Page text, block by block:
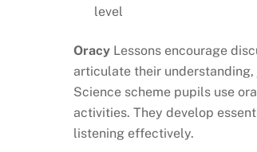
level
Oracy Lessons encourage
articulate their
Science scheme pupils use
activities. They develop
listening effectively.